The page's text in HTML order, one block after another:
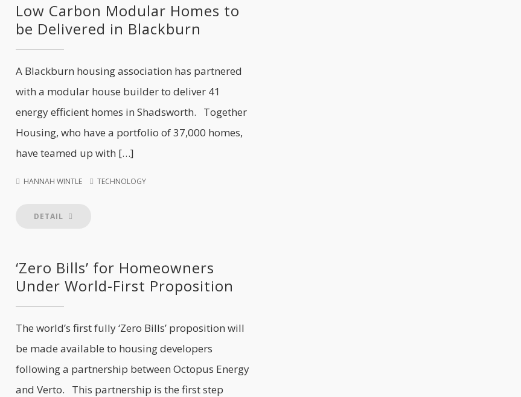
Low Carbon Modular Homes to
be Delivered in Blackburn
A Blackburn housing association has partnered
with a modular house builder to deliver 41
energy efficient homes in Shadsworth. Together
Housing, who have a portfolio of 37,000 homes,
have teamed up with […]
HANNAH WINTLE TECHNOLOGY
DETAIL
‘Zero Bills’ for Homeowners
Under World-First Proposition
The world’s first fully ‘Zero Bills’ proposition will
be made available to housing developers
following a partnership between Octopus Energy
and Verto. This partnership is the first step